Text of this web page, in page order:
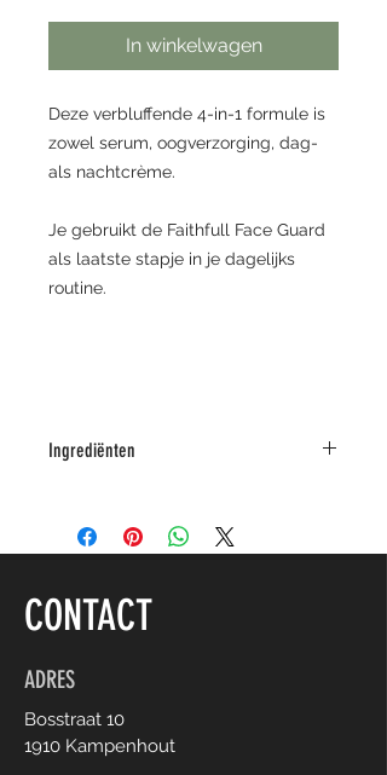
In winkelwagen
Deze verbluffende 4-in-1 formule is
zowel serum, oogverzorging, dag-
als nachtcrème.
Je gebruikt de Faithfull Face Guard
als laatste stapje in je dagelijks
routine.
Ingrediënten
coco-caprylate/caprate, porphyridium
citrate, glyceryl monostearate,
cetostearyl alcohol, camellia sinensis
calophyllum tacamahaca oil, rosa
caprylate, aloe barbadensis leaf water,
anthemis nobilis flower water, ruscus
CONTACT
ADRES
Bosstraat 10
1910 Kampenhout